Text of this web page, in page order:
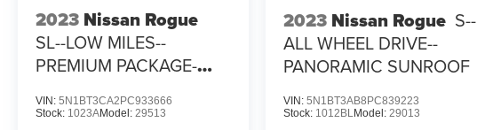
2023 Nissan Rogue
SL--LOW MILES--
PREMIUM PACKAGE-
VIN: 5N1BT3CA2PC933666
Stock: 1023AModel: 29513
2023 Nissan Rogue S--
ALL WHEEL DRIVE--
PANORAMIC SUNROOF
VIN:5N1BT3AB8PC839223
Stock: 1012BL Model: 29013